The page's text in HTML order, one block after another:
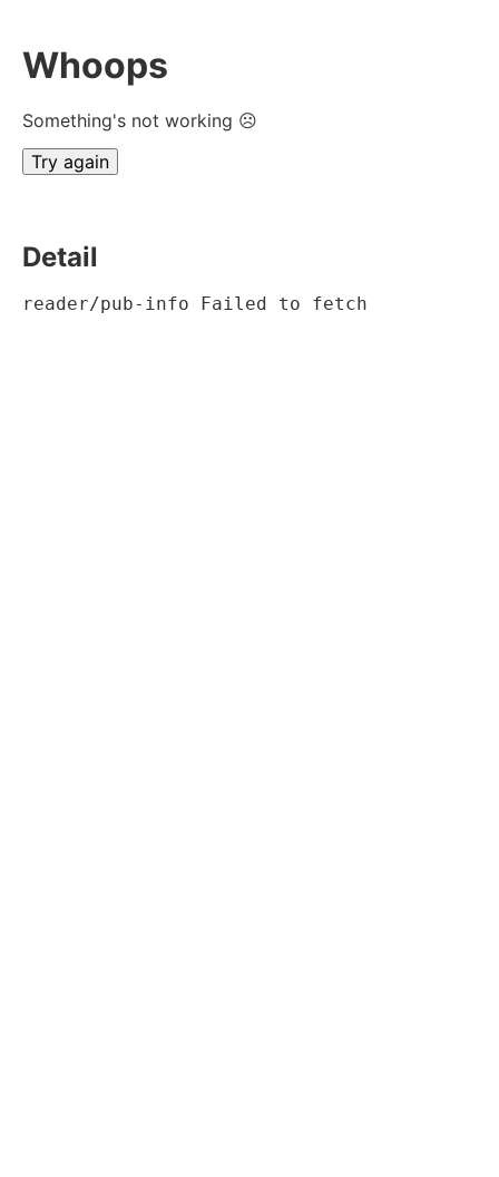
Whoops
Something's not working ☹
Try again
Detail
reader/pub-info Failed to fetch